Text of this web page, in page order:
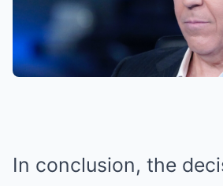
In conclusion, the